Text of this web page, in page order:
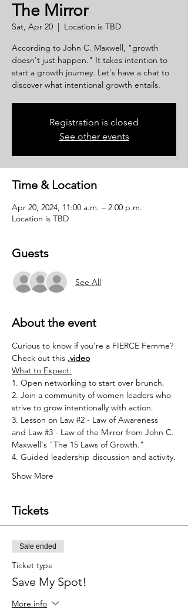
The Mirror
Sat, Apr 20
  |
Location is TBD
According to John C. Maxwell, "growth
doesn't just happen." It takes intention to
start a growth journey. Let's have a chat to
discover what intentional growth entails.
Registration is closed
See other events
Time & Location
Apr 20, 2024, 11:00 a.m. – 2:00 p.m.
Location is TBD
Guests
See All
About the event
Curious to know if you're a FIERCE Femme?
Check out this .video
What to Expect:
1. Open networking to start over brunch.
2. Join a community of women leaders who
strive to grow intentionally with action.
3. Lesson on Law #2 - Law of Awareness
and Law #3 - Law of the Mirror from John C.
Maxwell's "The 15 Laws of Growth."
4. Guided leadership discussion and activity.
Show More
Tickets
Sale ended
Ticket type
Save My Spot!
More info